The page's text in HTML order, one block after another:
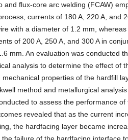
and flux-core arc welding (FCAW)
currents of 180 A, 220 A, and
with a diameter of 1.2 mm,
of 200 A, 250 A, and 300 A in
mm. An evaluation was conducted
analysis to determine the effect of
properties of the hardfill
method and metallurgical
to assess the performance
revealed that as the current
the hardfacing layer became